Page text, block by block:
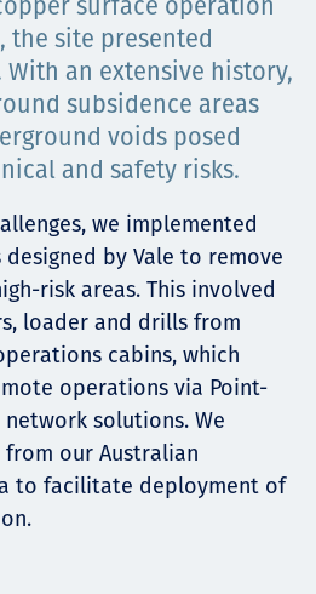
ба
хөгжил
the site presented
an extensive history,
subsidence areas
voids posed
and safety risks.
we implemented
by Vale to remove
risk areas. This involved
loader and drills from
cabins, which
operations via Point-
solutions. We
our Australian
to facilitate deployment of